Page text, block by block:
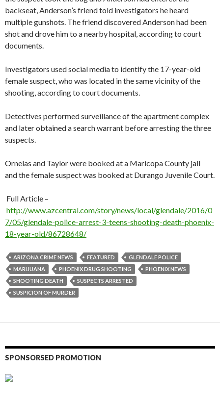
backseat, Anderson’s friend told investigators he heard
multiple gunshots. The friend discovered Anderson had been
shot and drove him to a nearby hospital, according to court
documents.
Investigators used social media to identify the 17-year-old
female suspect, who was located in the same vicinity of the
shooting, according to court documents.
Detectives performed surveillance of the apartment complex
and later obtained a search warrant before arresting the three
suspects.
Ornelas and Taylor were booked at a Maricopa County jail
and the female suspect was booked at Durango Juvenile Court.
Full Article –
http://www.azcentral.com/story/news/local/glendale/2016/0
7/05/glendale-police-arrest-3-teens-shooting-death-phoenix-
18-year-old/86728648/
ARIZONA CRIME NEWS FEATURED
GLENDALE POLICE
MARIJUANA
PHOENIX DRUG SHOOTING
PHOENIX NEWS
SHOOTING DEATH
SUSPECTS ARRESTED
SUSPICION OF MURDER
SPONSORSED PROMOTION